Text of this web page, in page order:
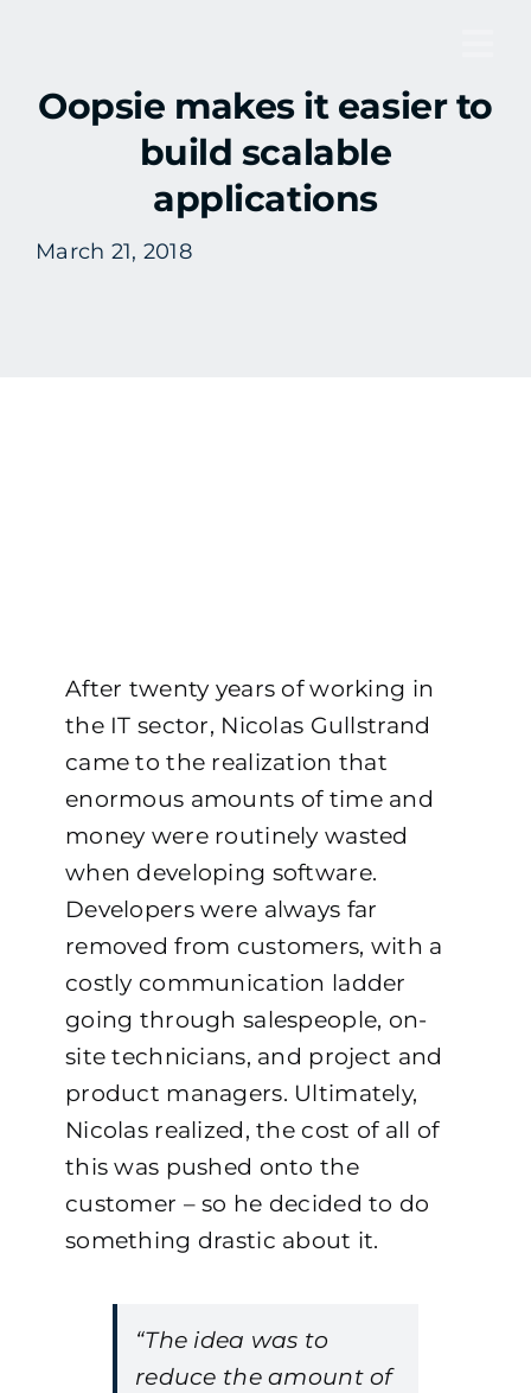
contentOopsie makes it easier to
build scalable
applications
March 21, 2018
After twenty years of working in
the IT sector, Nicolas Gullstrand
came to the realization that
enormous amounts of time and
money were routinely wasted
when developing software.
Developers were always far
removed from customers, with a
costly communication ladder
going through salespeople, on-
site technicians, and project and
product managers. Ultimately,
Nicolas realized, the cost of all of
this was pushed onto the
customer – so he decided to do
something drastic about it.
“The idea was to
reduce the amount of